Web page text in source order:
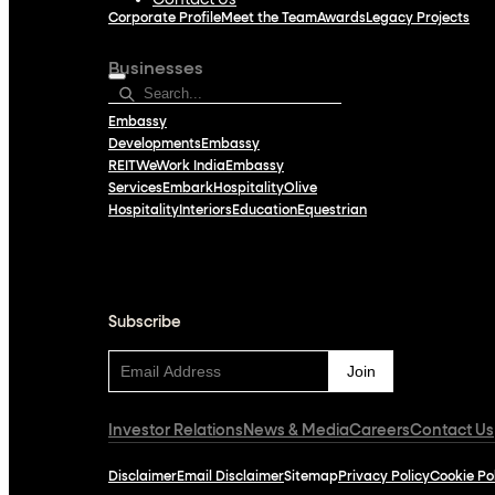
Corporate ProfileMeet the TeamAwardsLegacy Projects
Businesses
Embassy
DevelopmentsEmbassy
REITWeWork India Embassy
ServicesEmbarkHospitalityOlive
Hospitality InteriorsEducationEquestrian
Subscribe
Investor Relations News & MediaCareersContact Us
DisclaimerEmail DisclaimerSitemapPrivacy PolicyCookie